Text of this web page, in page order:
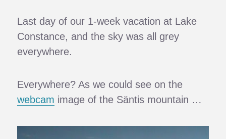
Last day of our 1-week vacation at Lake
Constance, and the sky was all grey
everywhere.
Everywhere? As we could see on the
webcam image of the Säntis mountain …